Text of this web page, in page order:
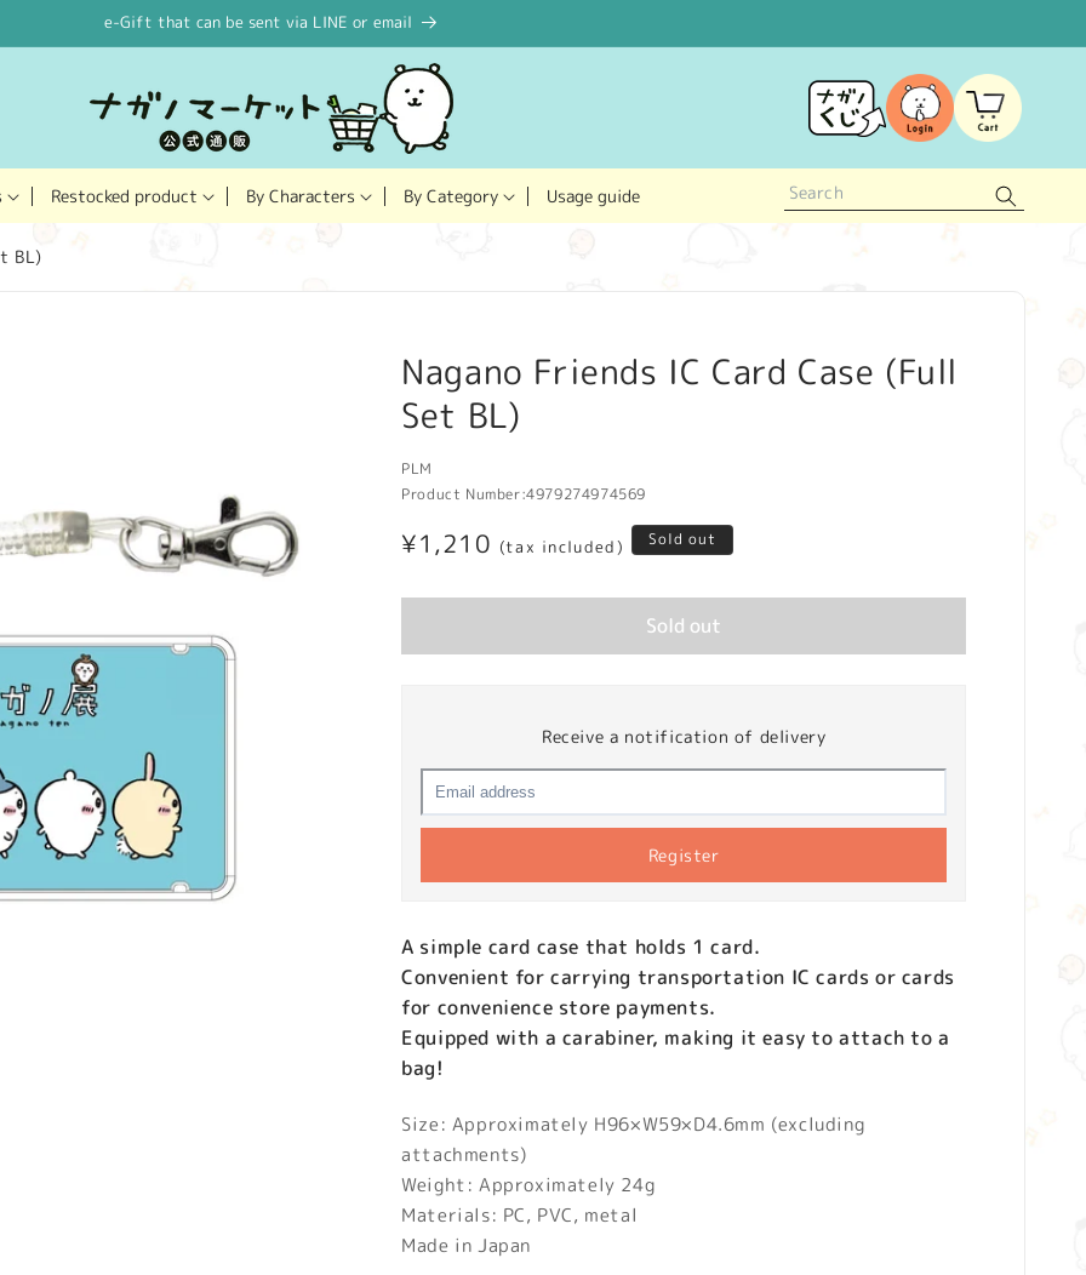
e-Gift that can be sent via LINE or email
Restocked product By Characters By Category Usage guide
Log
in
Cart
BL)
Nagano Friends IC Card Case (Full
Set BL)
PLM
Product Number:4979274974569
Regular
¥1,210 (tax included) Sold out
Sold out
Receive a notification of delivery
Register
A simple card case that holds 1 card.
Convenient for carrying transportation IC cards or cards
for convenience store payments.
Equipped with a carabiner, making it easy to attach to a
bag!
Size: Approximately H96×W59×D4.6mm (excluding
attachments)
Weight: Approximately 24g
Materials: PC, PVC, metal
Made in Japan